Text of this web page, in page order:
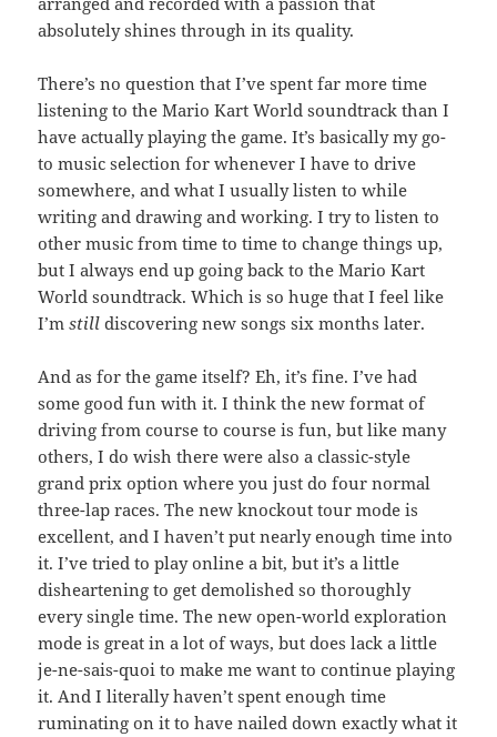
absolutely shines through in its quality.
There’s no question that I’ve spent far more time
listening to the Mario Kart World soundtrack than I
have actually playing the game. It’s basically my go-
to music selection for whenever I have to drive
somewhere, and what I usually listen to while
writing and drawing and working. I try to listen to
other music from time to time to change things up,
but I always end up going back to the Mario Kart
World soundtrack. Which is so huge that I feel like
I’mstill discovering new songs six months later.
And as for the game itself? Eh, it’s fine. I’ve had
some good fun with it. I think the new format of
driving from course to course is fun, but like many
others, I do wish there were also a classic-style
grand prix option where you just do four normal
three-lap races. The new knockout tour mode is
excellent, and I haven’t put nearly enough time into
it. I’ve tried to play online a bit, but it’s a little
disheartening to get demolished so thoroughly
every single time. The new open-world exploration
mode is great in a lot of ways, but does lack a little
je-ne-sais-quoi to make me want to continue playing
it. And I literally haven’t spent enough time
ruminating on it to have nailed down exactly what it